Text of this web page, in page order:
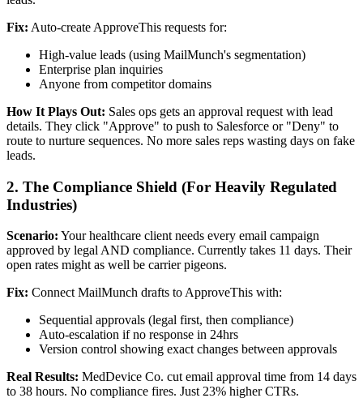
Fix: Auto-create ApproveThis requests for:
High-value leads (using MailMunch's segmentation)
Enterprise plan inquiries
Anyone from competitor domains
How It Plays Out: Sales ops gets an approval request with lead
details. They click "Approve" to push to Salesforce or "Deny" to
route to nurture sequences. No more sales reps wasting days on fake
leads.
2. The Compliance Shield (For Heavily Regulated
Industries)
Scenario: Your healthcare client needs every email campaign
approved by legal AND compliance. Currently takes 11 days. Their
open rates might as well be carrier pigeons.
Fix: Connect MailMunch drafts to ApproveThis with:
Sequential approvals (legal first, then compliance)
Auto-escalation if no response in 24hrs
Version control showing exact changes between approvals
Real Results: MedDevice Co. cut email approval time from 14 days
to 38 hours. No compliance fires. Just 23% higher CTRs.